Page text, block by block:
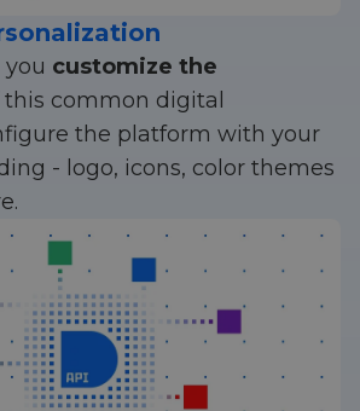
customize the
this common digital
the platform with your
- logo, icons, color themes